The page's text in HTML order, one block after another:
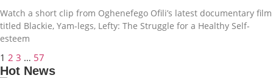
Watch a short clip from Oghenefego Ofili’s latest documentary film
titled Blackie, Yam-legs, Lefty: The Struggle for a Healthy Self-
esteem
1 2 3 … 57
Hot News